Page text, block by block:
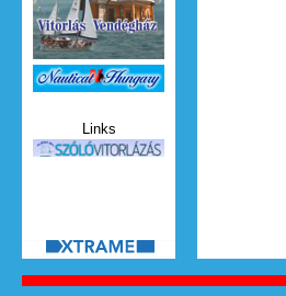
Nauticat.jpg
Links
szolo_vitorlazas.jpg